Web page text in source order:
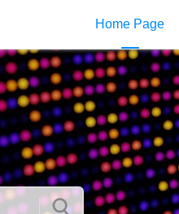
Home Page